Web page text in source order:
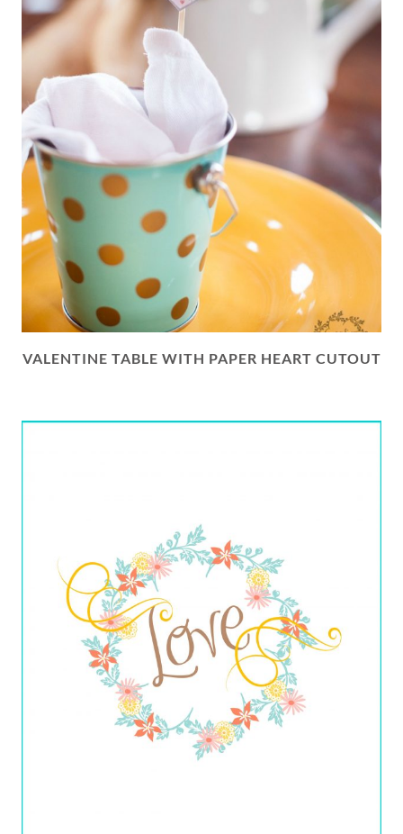
VALENTINE TABLE WITH PAPER HEART CUTOUT